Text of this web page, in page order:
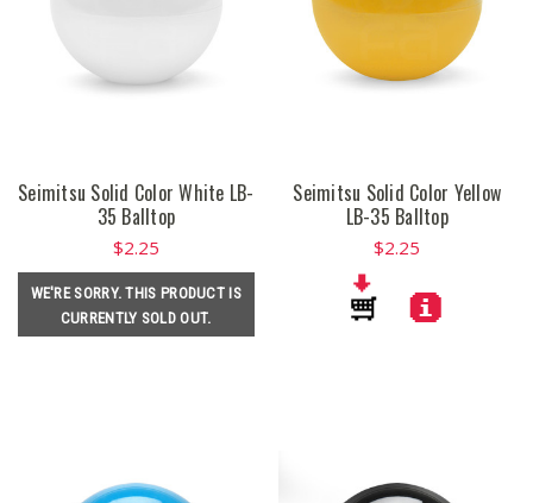
Seimitsu Solid Color White LB-
35 Balltop
$2.25
WE'RE SORRY. THIS PRODUCT IS
CURRENTLY SOLD OUT.
Seimitsu Solid Color Yellow
LB-35 Balltop
$2.25